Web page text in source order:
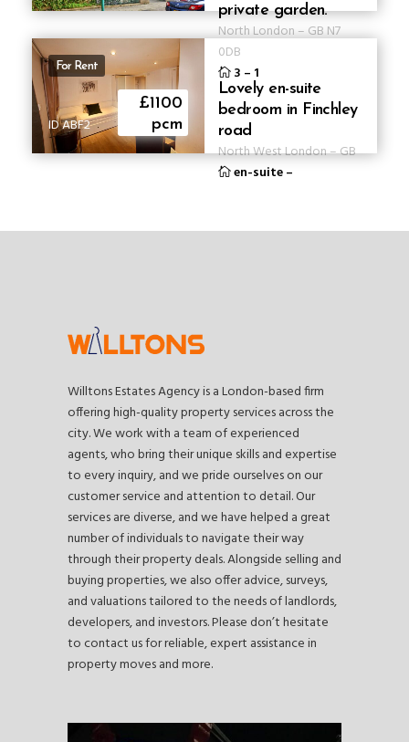
private garden.
North London–GBN7
0DB
3 – 1
For Rent
ID ABF2
£1100
pcm
Lovely en-suite
bedroom in Finchley
road
North West London–GB
en-suite–
Willtons Estates Agency is a London-based firm
offering high-quality property services across the
city. We work with a team of experienced
agents, who bring their unique skills and expertise
to every inquiry, and we pride ourselves on our
customer service and attention to detail. Our
services are diverse, and we have helped a great
number of individuals to navigate their way
through their property deals. Alongside selling and
buying properties, we also offer advice, surveys,
and valuations tailored to the needs of landlords,
developers, and investors. Please don’t hesitate
to contact us for reliable, expert assistance in
property moves and more.